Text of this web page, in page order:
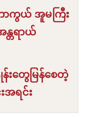
ကွယ် အူမကြီး
တရာယ်
းတွေမြန်စေတဲ့
အရင်း